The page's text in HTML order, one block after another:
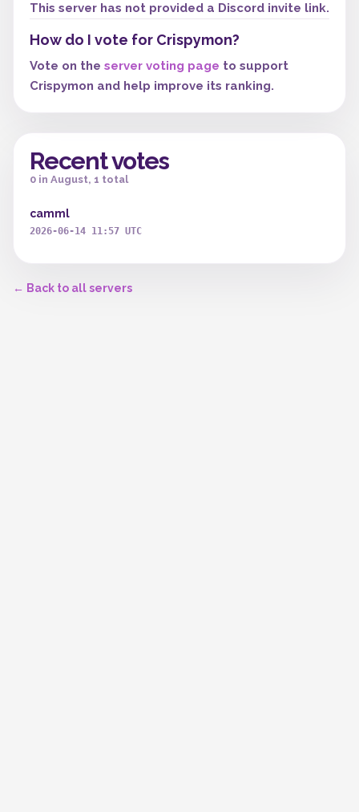
This server has not provided a Discord invite link.
How do I vote for Crispymon?
Vote on the server voting page to support
Crispymon and help improve its ranking.
Recent votes
0 in August, 1 total
camml
2026-06-14 11:57 UTC
← Back to all servers